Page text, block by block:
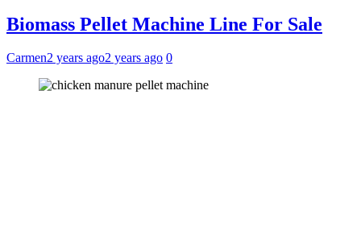
Biomass Pellet Machine Line For Sale
Carmen2 years ago2 years ago 0